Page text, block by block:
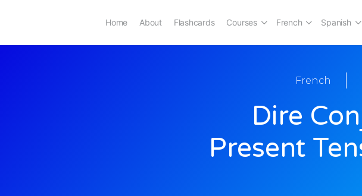
Home About Flashcards Courses French Spanish
French
Dire
Present